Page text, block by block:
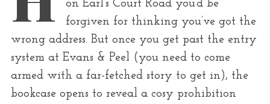
on Earl’s Court Road you’d be
forgiven for thinking you’ve got the
wrong address. But once you get past the entry
system at Evans & Peel (you need to come
armed with a far-fetched story to get in), the
bookcase opens to reveal a cosy prohibition